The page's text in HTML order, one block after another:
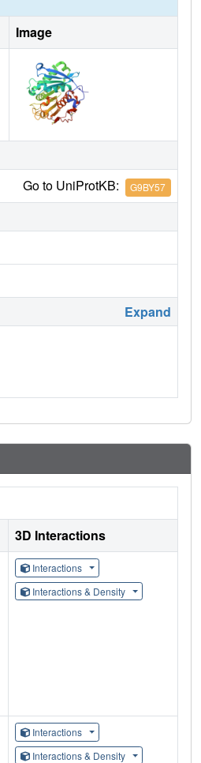
Image
Go to UniProtKB: G9BY57
Expand
3D Interactions
Interactions
Interactions & Density
Interactions
Interactions & Density